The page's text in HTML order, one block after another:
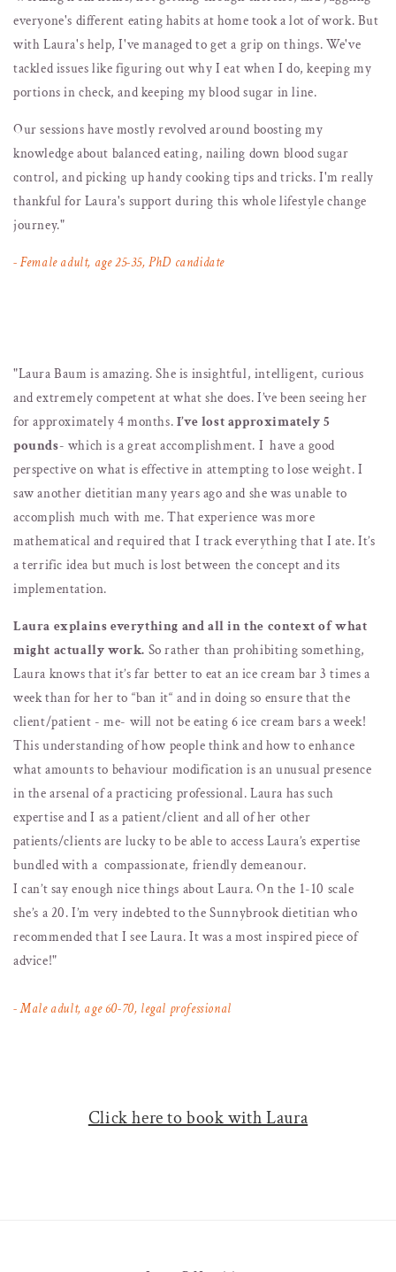
everyone's different eating habits at home took a lot of work. But
with Laura's help, I've managed to get a grip on things. We've
tackled issues like figuring out why I eat when I do, keeping my
portions in check, and keeping my blood sugar in line.
Our sessions have mostly revolved around boosting my
knowledge about balanced eating, nailing down blood sugar
control, and picking up handy cooking tips and tricks. I'm really
thankful for Laura's support during this whole lifestyle change
journey."
- Female adult, age 25-35, PhD candidate
"Laura Baum is amazing. She is insightful, intelligent, curious
and extremely competent at what she does. I’ve been seeing her
for approximately 4 months. I’ve lost approximately 5
pounds- which is a great accomplishment. I have a good
perspective on what is effective in attempting to lose weight. I
saw another dietitian many years ago and she was unable to
accomplish much with me. That experience was more
mathematical and required that I track everything that I ate. It’s
a terrific idea but much is lost between the concept and its
implementation.
Laura explains everything and all in the context of what
might actually work. So rather than prohibiting something,
Laura knows that it’s far better to eat an ice cream bar 3 times a
week than for her to “ban it“ and in doing so ensure that the
client/patient - me- will not be eating 6 ice cream bars a week!
This understanding of how people think and how to enhance
what amounts to behaviour modification is an unusual presence
in the arsenal of a practicing professional. Laura has such
expertise and I as a patient/client and all of her other
patients/clients are lucky to be able to access Laura’s expertise
bundled with a compassionate, friendly demeanour.
I can’t say enough nice things about Laura. On the 1-10 scale
she’s a 20. I’m very indebted to the Sunnybrook dietitian who
recommended that I see Laura. It was a most inspired piece of
advice!"
- Male adult, age 60-70, legal professional
Click here to book with Laura